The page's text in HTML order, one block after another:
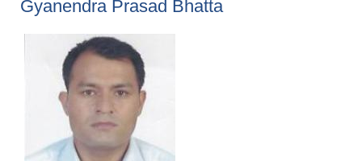
Gyanendra Prasad Bhatta